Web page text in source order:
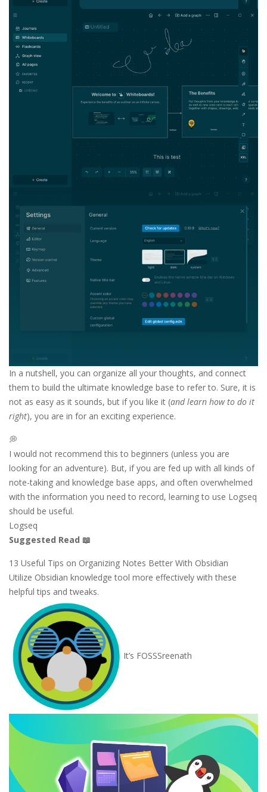
In a nutshell, you can organize all your thoughts, and connect
them to build the ultimate knowledge base to refer to. Sure, it is
not as easy as it sounds, but if you like it (and learn how to do it
right), you are in for an exciting experience.
💭
I would not recommend this to beginners (unless you are
looking for an adventure). But, if you are fed up with all kinds of
note-taking and knowledge base apps, and often overwhelmed
with the information you need to record, learning to use Logseq
should be useful.
Logseq
Suggested Read 📖
13 Useful Tips on Organizing Notes Better With Obsidian
Utilize Obsidian knowledge tool more effectively with these
helpful tips and tweaks.
It’s FOSSSreenath